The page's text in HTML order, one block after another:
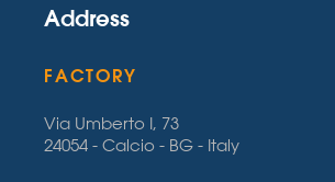
Address
FACTORY
Via Umberto I, 73
24054 - Calcio - BG - Italy